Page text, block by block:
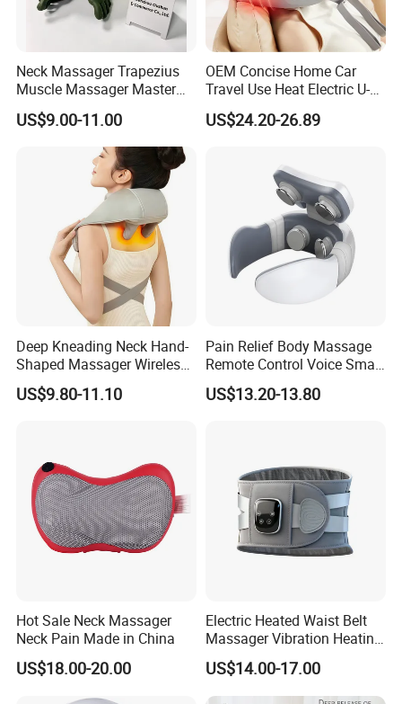
Certifications
Company Profile
Neck Massager Trapezius
Muscle Massager Master
Hand Shoulder Gift Ware
US$9.00-11.00
OEM Concise Home Car
Travel Use Heat Electric U-
Shape Foam Neck
Massager Pillow Hot
Massager for Cervical Spine
US$24.20-26.89
Deep Kneading Neck Hand-
Shaped Massager Wireless
Shiatsu Electric Heating
Neck and Shoulder
US$9.80-11.10
Pain Relief Body Massage
Remote Control Voice Smart
Electric Neck Massager
US$13.20-13.80
Hot Sale Neck Massager
Neck Pain Made in China
US$18.00-20.00
Electric Heated Waist Belt
Massager Vibration Heating
Massage Belt for Waist
Lower Back and Abdominal
Pain
US$14.00-17.00